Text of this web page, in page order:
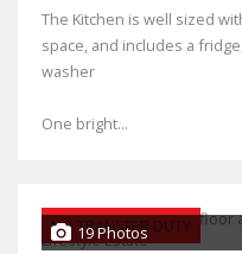
The Kitchen is well sized
space, and includes a
washer
One bright...
NO TRANSFER DUTY
19 Photos